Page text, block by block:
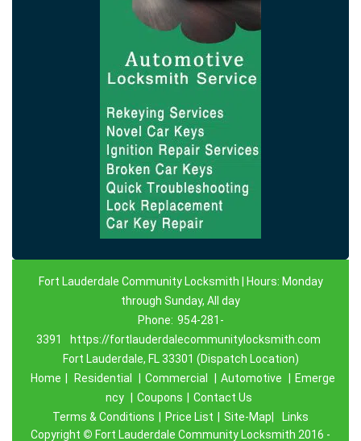
Fort Lauderdale Community Locksmith | Hours: Monday
through Sunday, All day
Phone: 954-281-
3391
https://fortlauderdalecommunitylocksmith.com
Fort Lauderdale, FL 33301 (Dispatch Location)
Home
Residential Commercial Automotive
Emerge
ncy
Coupons
Contact Us
Terms & Conditions
Price List Site-Map|
Links
Copyright © Fort Lauderdale Community Locksmith 2016 -